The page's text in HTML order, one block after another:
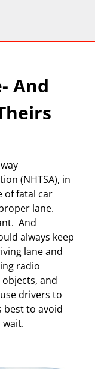
And
(NHTSA), in
of fatal car
lane.
And
always keep
lane and
radio
and
drivers to
best to avoid
wait.